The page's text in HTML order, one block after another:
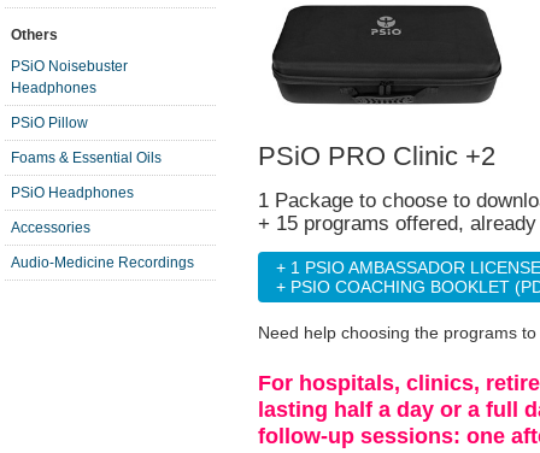
Others
PSiO Noisebuster
Headphones
PSiO Pillow
Foams & Essential Oils
PSiO Headphones
Accessories
Audio-Medicine Recordings
PSiO PRO Clinic +2
1 Package to choose to
+ 15 programs offered,
+ 1 PSIO AMBASSADOR
+ PSIO COACHING BOOKLET
Need help choosing the programs
For hospitals, clinics,
lasting half a day or a full
follow-up sessions: one